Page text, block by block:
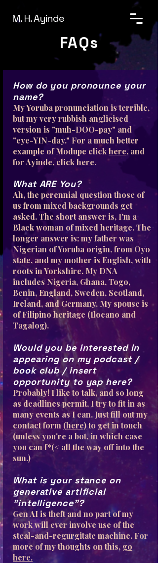
M. H. Ayinde
FAQs
How do you pronounce your
name?
My Yoruba pronunciation is terrible,
but my very rubbish anglicised
version is "muh-DOO-pay" and
"eye-YIN-day." For a much better
example of Modupe clickhere, and
for Ayinde, clickhere.
What ARE You?
Ah, the perennial question those of
us from mixed backgrounds get
asked. The short answer is, I'm a
Black woman of mixed heritage. The
longer answer is: my father was
Nigerian of Yoruba origin, from Oyo
state, and my mother is English, with
roots in Yorkshire. My DNA
includes Nigeria, Ghana, Togo,
Benin, England, Sweden, Scotland,
Ireland, and Germany. My spouse is
of Filipino heritage (Ilocano and
Tagalog).
Would you be interested in
appearing on my podcast /
book club / insert
opportunity to yap here?
Probably! I like to talk, and so long
as deadlines permit, I try to fit in as
many events as I can. Just fill out my
contact form (here)to get in touch
(unless you're a bot, in which case
you can f*(< all the way off into the
sun.)
What is your stance on
generative artificial
"intelligence"?
Gen AI is theft and no part of my
work will ever involve use of the
steal-and-regurgitate machine. For
more of my thoughts on this, go
here.